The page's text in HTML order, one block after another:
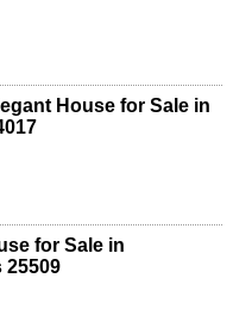
House for Sale in
for Sale in
25509